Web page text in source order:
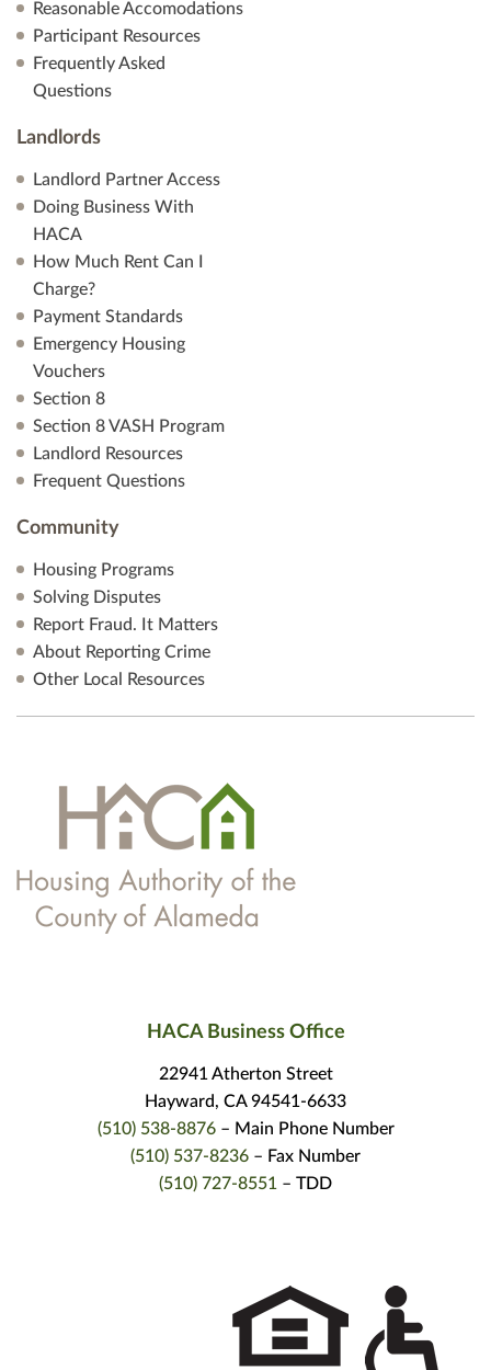
Reasonable Accomodations
Participant Resources
Frequently Asked
Questions
Landlords
Landlord Partner Access
Doing Business With
HACA
How Much Rent Can I
Charge?
Payment Standards
Emergency Housing
Vouchers
Section 8
Section 8 VASH Program
Landlord Resources
Frequent Questions
Community
Housing Programs
Solving Disputes
Report Fraud. It Matters
About Reporting Crime
Other Local Resources
HACA Business Office
22941 Atherton Street
Hayward, CA 94541-6633
(510) 538-8876– Main Phone Number
(510) 537-8236 – Fax Number
(510) 727-8551 – TDD